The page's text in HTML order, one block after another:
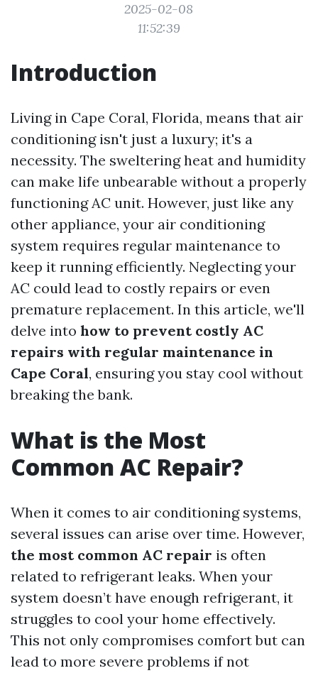
2025-02-08
11:52:39
Introduction
Living in Cape Coral, Florida, means that air
conditioning isn't just a luxury; it's a
necessity. The sweltering heat and humidity
can make life unbearable without a properly
functioning AC unit. However, just like any
other appliance, your air conditioning
system requires regular maintenance to
keep it running efficiently. Neglecting your
AC could lead to costly repairs or even
premature replacement. In this article, we'll
delve into how to prevent costly AC
repairs with regular maintenance in
Cape Coral, ensuring you stay cool without
breaking the bank.
What is the Most
Common AC Repair?
When it comes to air conditioning systems,
several issues can arise over time. However,
the most common AC repair is often
related to refrigerant leaks. When your
system doesn’t have enough refrigerant, it
struggles to cool your home effectively.
This not only compromises comfort but can
lead to more severe problems if not